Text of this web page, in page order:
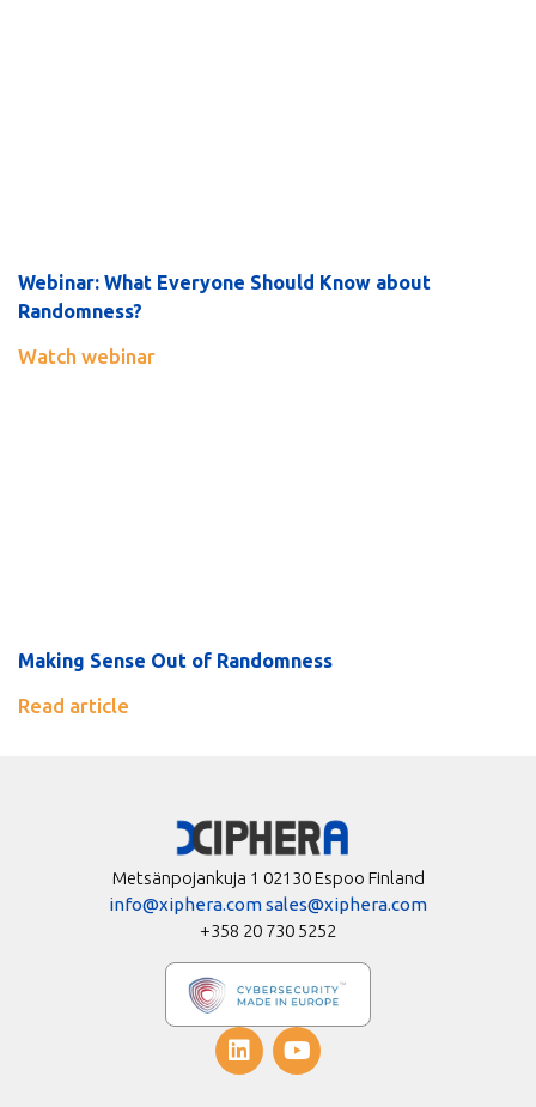
Webinar: What Everyone Should Know about
Randomness?
Watch webinar
Making Sense Out of Randomness
Read article
Metsänpojankuja 1 02130 Espoo Finland
info@xiphera.comsales@xiphera.com
+358 20 730 5252